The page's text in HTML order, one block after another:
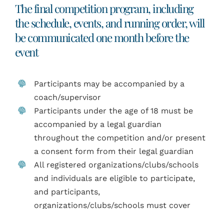
The final competition program, including
the schedule, events, and running order, will
be communicated one month before the
event
Participants may be accompanied by a
coach/supervisor
Participants under the age of 18 must be
accompanied by a legal guardian
throughout the competition and/or present
a consent form from their legal guardian
All registered organizations/clubs/schools
and individuals are eligible to participate,
and participants,
organizations/clubs/schools must cover